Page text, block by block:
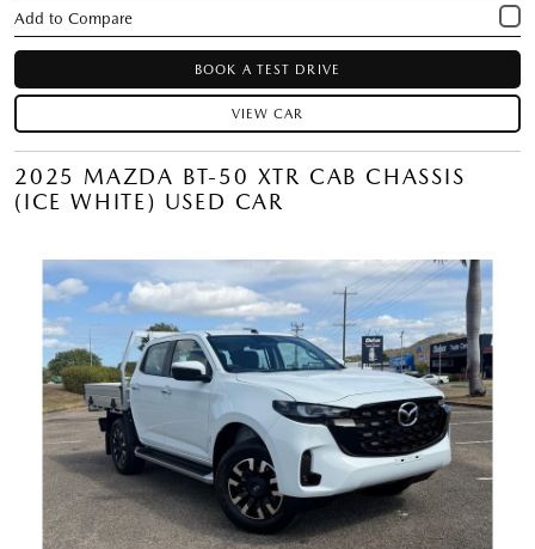
BOOK A TEST DRIVE
VIEW CAR
2025 MAZDA BT-50 XTR CAB CHASSIS
(ICE WHITE) USED CAR